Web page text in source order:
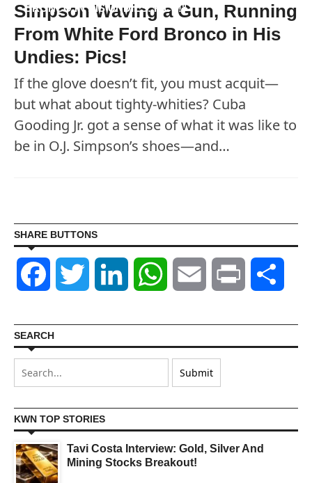
BRONCO IN HIS UNDIES: PICS!"
Simpson Waving a Gun, Running
From White Ford Bronco in His
Undies: Pics!
If the glove doesn’t fit, you must acquit—
but what about tighty-whities? Cuba
Gooding Jr. got a sense of what it was like to
be in O.J. Simpson’s shoes—and…
SHARE BUTTONS
Facebook Twitter LinkedIn WhatsAppEmail Print
SEARCH
KWN TOP STORIES
Tavi Costa Interview: Gold, Silver And
Mining Stocks Breakout!